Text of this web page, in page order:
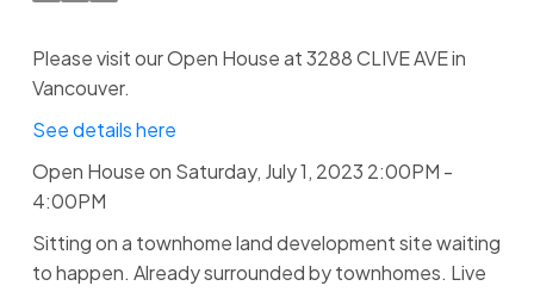
Please visit our Open House at 3288 CLIVE AVE in
Vancouver.
See details here
Open House on Saturday, July 1, 2023 2:00PM -
4:00PM
Sitting on a townhome land development site waiting
to happen. Already surrounded by townhomes. Live